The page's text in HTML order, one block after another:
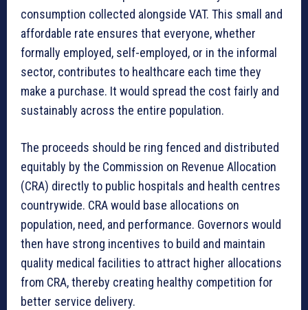
consumption collected alongside VAT. This small and
affordable rate ensures that everyone, whether
formally employed, self-employed, or in the informal
sector, contributes to healthcare each time they
make a purchase. It would spread the cost fairly and
sustainably across the entire population.
The proceeds should be ring fenced and distributed
equitably by the Commission on Revenue Allocation
(CRA) directly to public hospitals and health centres
countrywide. CRA would base allocations on
population, need, and performance. Governors would
then have strong incentives to build and maintain
quality medical facilities to attract higher allocations
from CRA, thereby creating healthy competition for
better service delivery.